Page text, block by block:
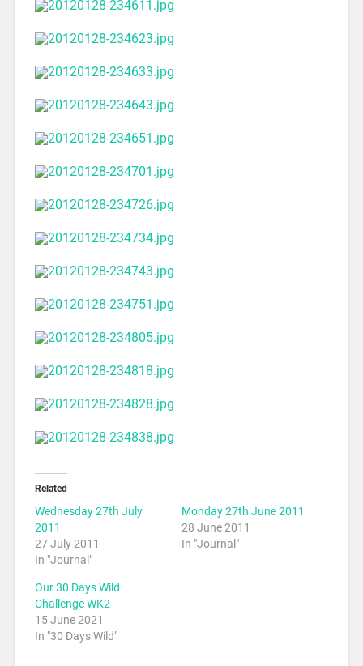
Related
Wednesday 27th July
2011
27 July 2011
In "Journal"
Monday 27th June 2011
28 June 2011
In "Journal"
Our 30 Days Wild
Challenge WK2
15 June 2021
In "30 Days Wild"